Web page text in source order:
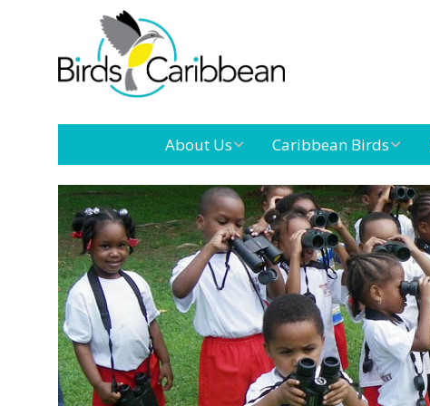
About Us
Mission
Leadership Our Board
Our Team
International
Conference
Outreach and
Education
Caribbean Birds
Caribbean
Endemic Birds
Caribbean
Migratory Birds